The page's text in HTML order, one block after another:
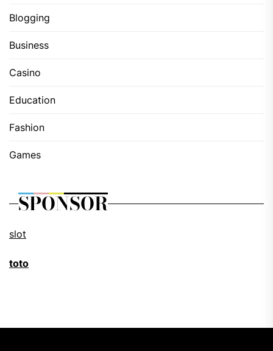
Blogging
Business
Casino
Education
Fashion
Games
SPONSOR
slot
toto